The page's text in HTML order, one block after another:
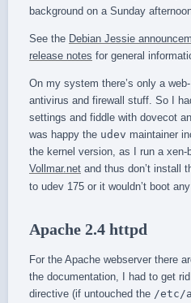
background on a Sunday
See the Debian Jessie
release notes for general
On my system there’s only a
antivirus and firewall stuff. So I
settings and fiddle with dovecot
was happy the udev maintainer
the kernel version, as I run a
Vollmar.net and thus don’t install
to udev 175 or it wouldn’t boot
Apache 2.4 httpd
For the Apache webserver there
the documentation, I had to get
directive (if untouched the /etc/